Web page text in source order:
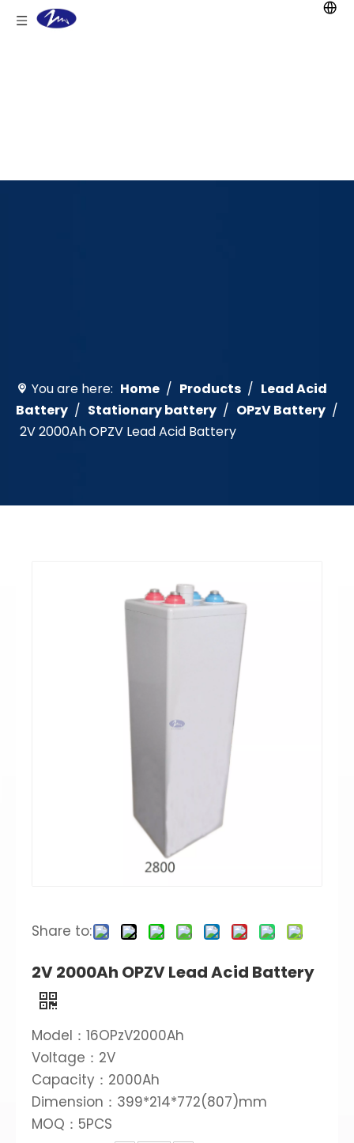
You are here: Home / Products / Lead Acid
Battery / Stationary battery / OPzV Battery /
2V 2000Ah OPZV Lead Acid Battery
Share to:
2V 2000Ah OPZV Lead Acid Battery
Model：16OPzV2000Ah
Voltage：2V
Capacity：2000Ah
Dimension：399*214*772(807)mm
MOQ：5PCS